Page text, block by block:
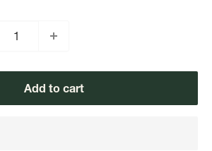
Add to cart